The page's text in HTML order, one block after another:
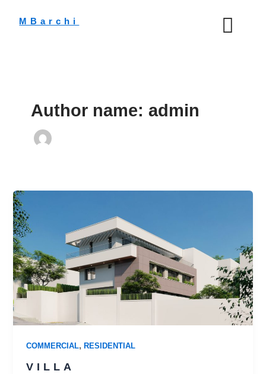
MBarchi
Author name: admin
COMMERCIAL,RESIDENTIAL
VILLA